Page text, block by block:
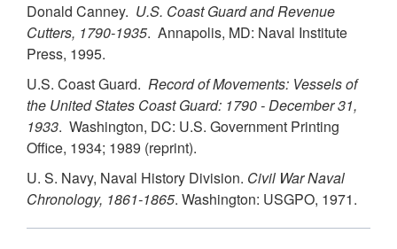
Donald Canney. U.S. Coast Guard and Revenue
Cutters, 1790-1935. Annapolis, MD: Naval Institute
Press, 1995.
U.S. Coast Guard. Record of Movements: Vessels of
the United States Coast Guard: 1790 - December 31,
1933. Washington, DC: U.S. Government Printing
Office, 1934; 1989 (reprint).
U. S. Navy, Naval History Division. Civil War Naval
Chronology, 1861-1865. Washington: USGPO, 1971.